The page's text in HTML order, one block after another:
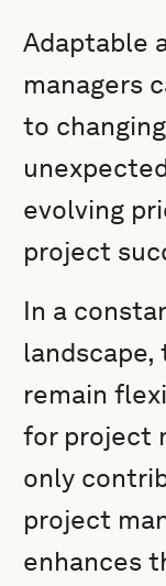
Adaptable
managers
to
evolving
project
In a
remain
for project
only
project
enhances